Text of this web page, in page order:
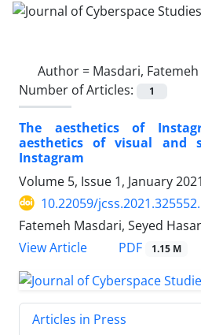
Author = Masdari, Fatemeh
Number of Articles:
1
The aesthetics of
aesthetics of visual and
Instagram
Volume 5, Issue 1, January
10.22059/
Fatemeh Masdari, Seyed
View Article
PDF 1.15 M
Articles in Press